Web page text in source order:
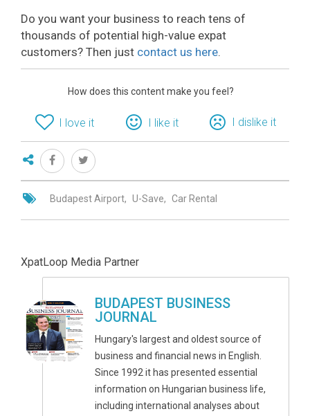
Do you want your business to reach tens of
thousands of potential high-value expat
customers? Then just contact us here.
How does this content make you feel?
I love it I like it I dislike it
Budapest Airport U-Save Car Rental
XpatLoop Media Partner
BUDAPEST BUSINESS
JOURNAL
Hungary's largest and oldest source of
business and financial news in English.
Since 1992 it has presented essential
information on Hungarian business life,
including international analyses about